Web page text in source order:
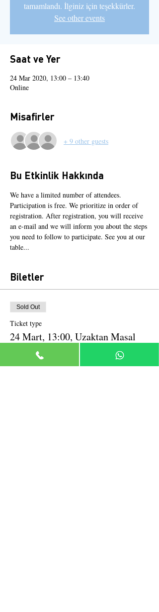
tamamlandı. İlginiz için teşekkürler.
See other events
Saat ve Yer
24 Mar 2020, 13:00 – 13:40
Online
Misafirler
+ 9 other guests
Bu Etkinlik Hakkında
We have a limited number of attendees.
Participation is free. We prioritize in order of
registration. After registration, you will receive
an e-mail and we will inform you about the steps
you need to follow to participate. See you at our
table...
Biletler
Sold Out
Ticket type
24 Mart, 13:00, Uzaktan Masal
More info